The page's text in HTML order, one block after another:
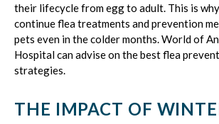
their lifecycle from egg to adult. This is
continue flea treatments and prevention
pets even in the colder months. World of
Hospital can advise on the best flea
strategies.
THE IMPACT OF